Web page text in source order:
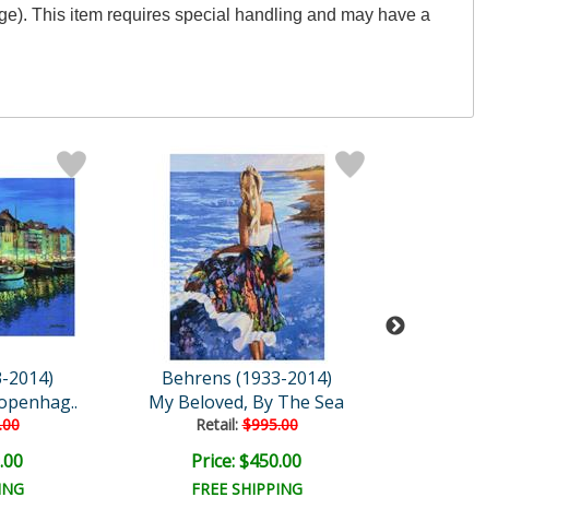
This item requires special handling and may have a
2014)
Behrens (1933-2014)
My Beloved, By The Sea
Retail:$995.00
Price: $450.00
FREE SHIPPING